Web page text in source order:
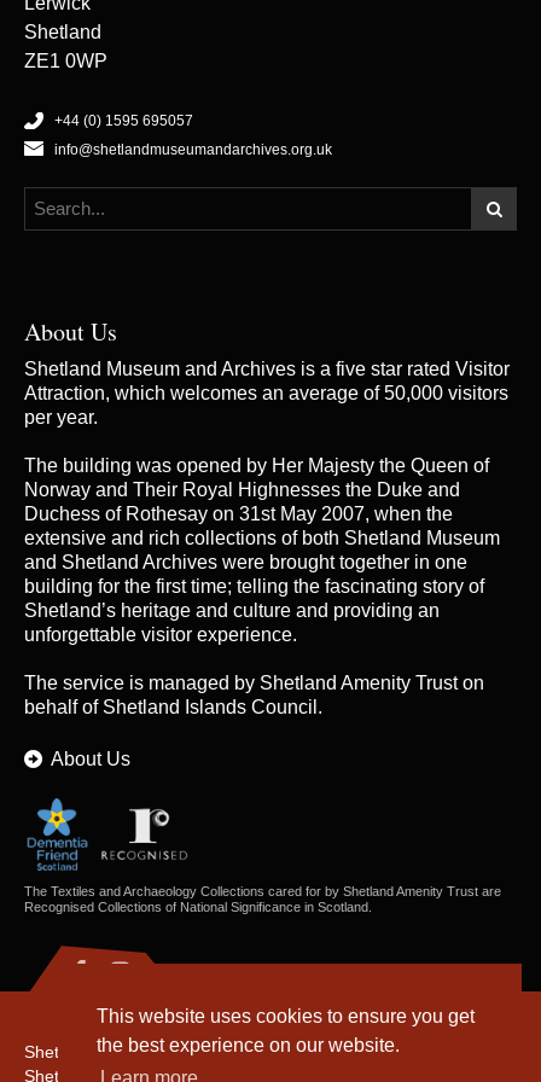
This website uses cookies to ensure you get
the best experience on our website.
Shetland
ZE1 0WP
+44 (0) 1595 695057
info@shetlandmuseumandarchives.org.uk
About Us
Shetland Museum and Archives is a five star rated Visitor
Attraction, which welcomes an average of 50,000 visitors
per year.
The building was opened by Her Majesty the Queen of
Norway and Their Royal Highnesses the Duke and
Duchess of Rothesay on 31st May 2007, when the
extensive and rich collections of both Shetland Museum
and Shetland Archives were brought together in one
building for the first time; telling the fascinating story of
Shetland’s heritage and culture and providing an
unforgettable visitor experience.
The service is managed by Shetland Amenity Truston
behalf of Shetland Islands Council.
About Us
The Textiles and Archaeology Collections cared for by Shetland Amenity Trust are
Recognised Collections of National Significance in Scotland.
Shetland Amenity Trust
Shetland Heritage